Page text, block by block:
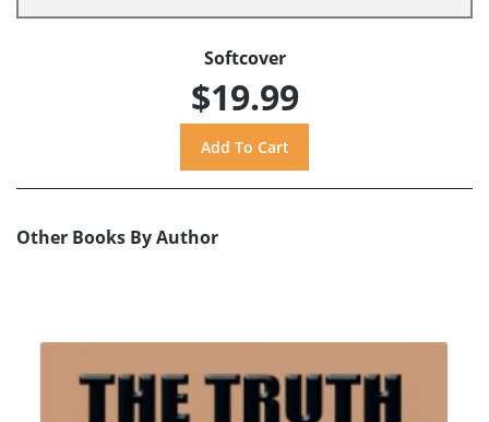
Softcover
$19.99
Other Books By Author